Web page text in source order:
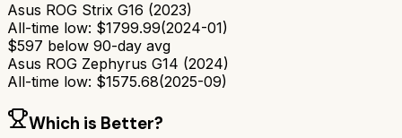
Asus ROG Strix G16 (2023)
All-time low: $1799.99(2024-01)
$597 below 90-day avg
Asus ROG Zephyrus G14 (2024)
All-time low: $1575.68(2025-09)
Which is Better?